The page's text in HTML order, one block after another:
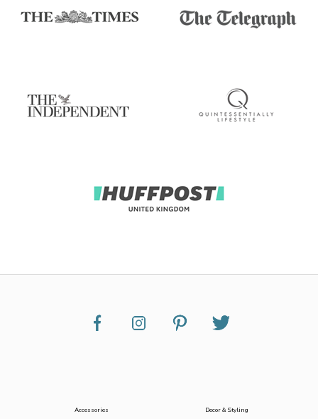
Accessories
Decor & Styling